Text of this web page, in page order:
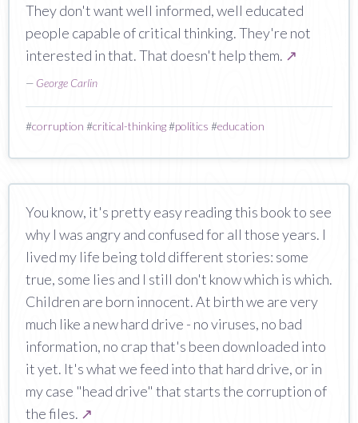
They don't want well informed, well educated
people capable of critical thinking. They're not
interested in that. That doesn't help them. ↗
— George Carlin
#corruption #critical-thinking#politics #education
You know, it's pretty easy reading this book to see
why I was angry and confused for all those years. I
lived my life being told different stories: some
true, some lies and I still don't know which is which.
Children are born innocent. At birth we are very
much like a new hard drive - no viruses, no bad
information, no crap that's been downloaded into
it yet. It's what we feed into that hard drive, or in
my case "head drive" that starts the corruption of
the files. ↗